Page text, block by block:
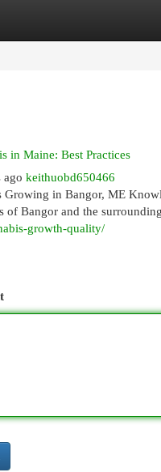
Site Listings
in Maine: Best Practices
ago keithuobd650466
Growing in Bangor, ME
of Bangor and the
growth-quality/